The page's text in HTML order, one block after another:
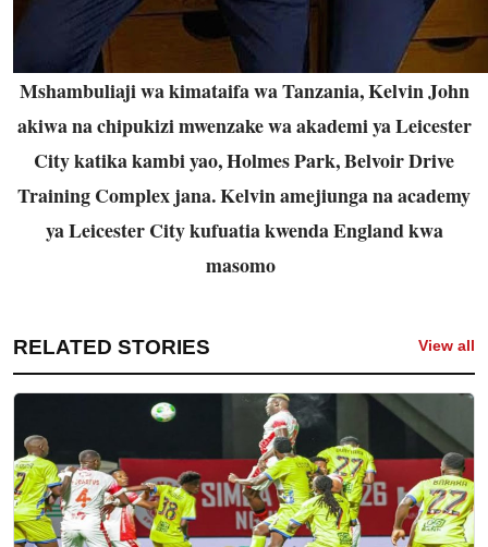
Mshambuliaji wa kimataifa wa Tanzania, Kelvin John
akiwa na chipukizi mwenzake wa akademi ya Leicester
City katika kambi yao, Holmes Park, Belvoir Drive
Training Complex jana. Kelvin amejiunga na academy
ya Leicester City kufuatia kwenda England kwa
masomo
RELATED STORIES View all